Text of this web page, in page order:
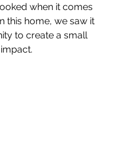
when it comes
this home, we saw it
to create a small